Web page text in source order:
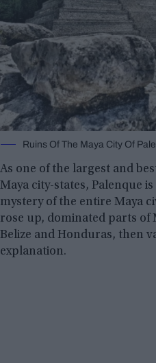
Ruins Of The Maya City Of
As one of the largest and
Maya city-states, Palenque
mystery of the entire Maya
rose up, dominated parts of
Belize and Honduras, then
explanation.